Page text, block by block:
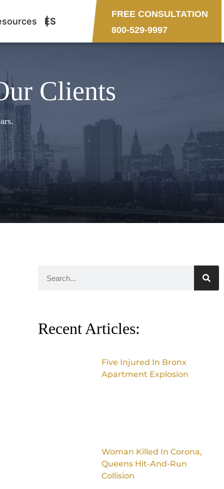
ES
FREE CONSULTATION
800-529-9997
Clients
Recent Articles:
Five Injured In Bronx
Apartment Explosion
Woman Killed In Corona,
Queens Hit-And-Run
Collision